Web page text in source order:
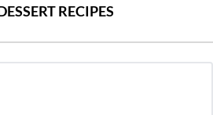
RECIPES